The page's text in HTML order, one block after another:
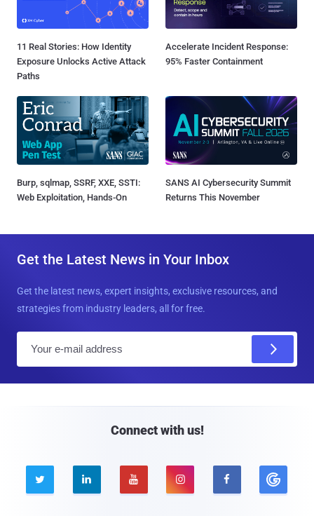
11 Real Stories: How Identity
Exposure Unlocks Active Attack
Paths
Accelerate Incident Response:
95% Faster Containment
Burp, sqlmap, SSRF, XXE, SSTI:
Web Exploitation, Hands-On
SANS AI Cybersecurity Summit
Returns This November
Get the Latest News in Your Inbox
Get the latest news, expert insights, exclusive resources, and
strategies from industry leaders, all for free.
Connect with us!
    